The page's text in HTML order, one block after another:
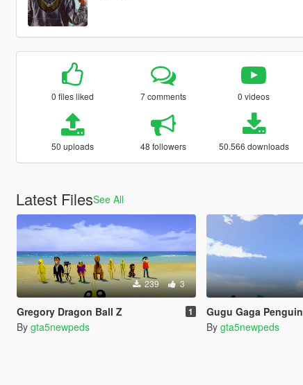
0 files liked 7 comments 0 videos
50 uploads 48 followers 50.566 downloads
Latest FilesSee All
239 3
Gregory Dragon Ball Z 1
By gta5newpeds
Gugu Gaga Penguin
By gta5newpeds